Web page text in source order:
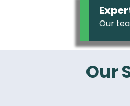
Our
Our